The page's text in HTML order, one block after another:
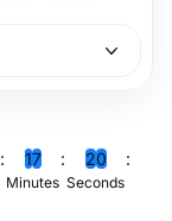
17
Minutes
19
Seconds